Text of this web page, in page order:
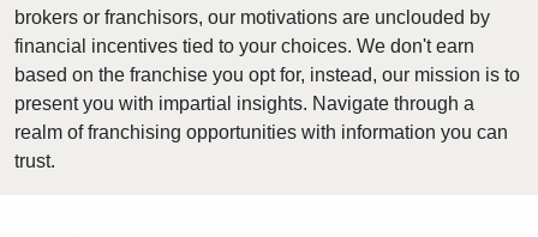
Redmond, Washington
Renton, Washington
Sammamish, Washington
Seattle, Washington
brokers or franchisors, our motivations are unclouded by
financial incentives tied to your choices. We don't earn
based on the franchise you opt for, instead, our mission is to
present you with impartial insights. Navigate through a
realm of franchising opportunities with information you can
trust.